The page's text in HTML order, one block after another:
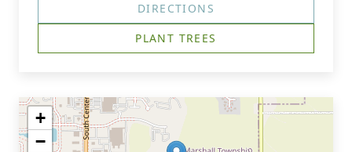
DIRECTIONS
PLANT TREES
+
−